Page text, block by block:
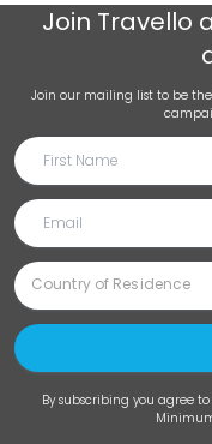
Join Travello
Join our mailing list to be
By subscribing you agree